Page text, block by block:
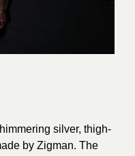
silver, thigh-
by Zigman. The